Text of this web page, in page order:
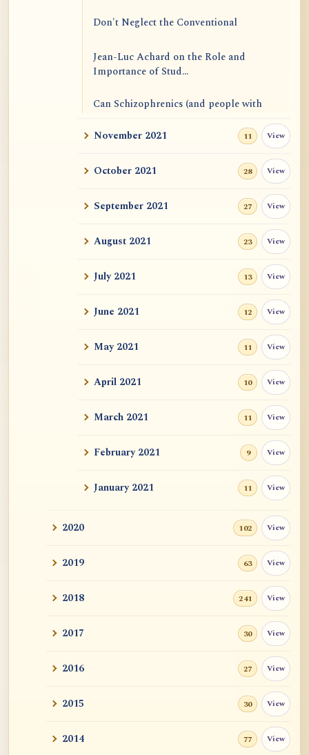
Don't Neglect the Conventional
Jean-Luc Achard on the Role and
Importance of Stud...
Can Schizophrenics (and people with
Rinzai Zen at Korinji: Why Do We Sit in
Meditation...
Form is Emptiness
How could "this" awareness not be
considered self?
Zen Sickness, by Zen Master Hakuin
Dependent Origination and Emptiness:
Revealing Nagarjuna Series: All 12 Parts
Zen Teacher Meido Moore Roshi
快馬鞭: Kaibaban, "A Whip for a Good
November 2021 11 View
October 2021 28 View
September 2021 27 View
August 2021 23 View
July 2021 13 View
June 2021 12 View
May 2021 11 View
April 2021 10 View
March 2021 11 View
February 2021 9 View
January 2021 11 View
2020 102 View
2019 63 View
2018 241 View
2017 30 View
2016 27 View
2015 30 View
2014 77 View